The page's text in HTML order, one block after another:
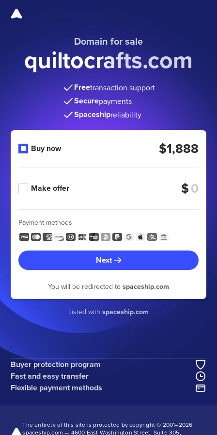
Domain for sale
quiltocrafts.com
Freetransaction support
Securepayments
Spaceshipreliability
Buy now $1,888
Make offer $
Payment methods
Next
You will be redirected to spaceship.com
Listed with spaceship.com
Buyer protection program
Fast and easy transfer
Flexible payment methods
The entirety of this site is protected by copyright © 2001–2026
spaceship.com — 4600 East Washington Street, Suite 305,